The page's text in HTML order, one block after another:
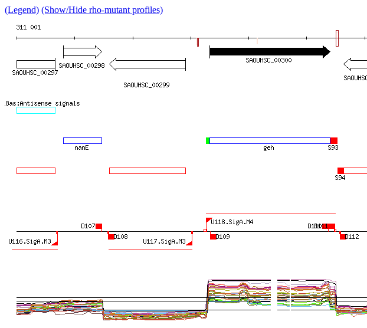
(Legend) (Show/Hide rho-mutant profiles)